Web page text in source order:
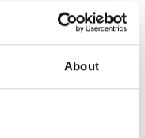
About